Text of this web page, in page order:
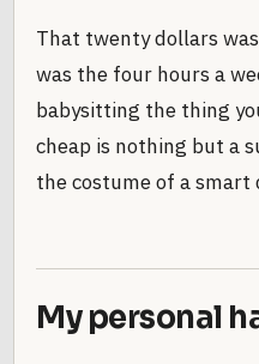
That twenty dollars
was the four hours a
babysitting the thing
cheap is nothing but a
the costume of a smart
My personal